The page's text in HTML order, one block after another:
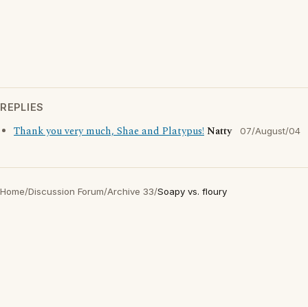
REPLIES
Thank you very much, Shae and Platypus!Natty 07/August/04
Home/Discussion Forum/Archive 33/Soapy vs. floury